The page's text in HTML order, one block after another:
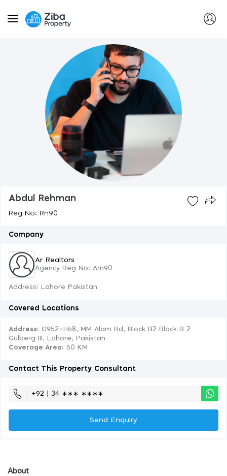
Abdul Rehman
Reg No: Rn90
Company
Ar Realtors
Agency Reg No: Arn90
Address: Lahore Pakistan
Covered Locations
Address: G952+H68, MM Alam Rd, Block B2 Block B 2
Gulberg III, Lahore, Pakistan
Coverage Area: 50 KM
Contact This Property Consultant
+92 | 34 ∗∗∗ ∗∗∗∗
Send Enquiry
About